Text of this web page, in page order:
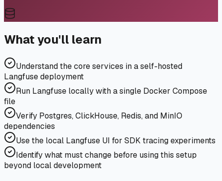
What you'll learn
Understand the core services in a self-hosted
Langfuse deployment
Run Langfuse locally with a single Docker Compose
file
Verify Postgres, ClickHouse, Redis, and MinIO
dependencies
Use the local Langfuse UI for SDK tracing experiments
Identify what must change before using this setup
beyond local development